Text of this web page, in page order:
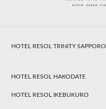
HOTEL RESOL TRINITY SAPPORO
HOTEL RESOL HAKODATE
HOTEL RESOL IKEBUKURO